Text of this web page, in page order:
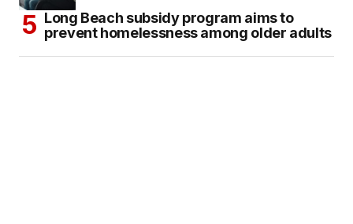
Long Beach subsidy program aims to
prevent homelessness among older adults